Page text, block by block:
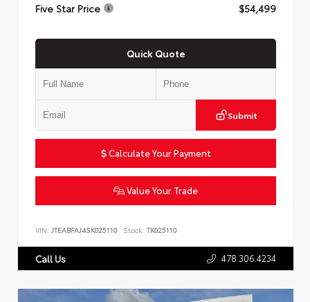
Five Star Price
$54,499
Quick Quote
Submit
Calculate Your Payment
Value Your Trade
VIN: JTEABFAJ4SK025110 Stock: TK025110
Call Us 478.306.4234